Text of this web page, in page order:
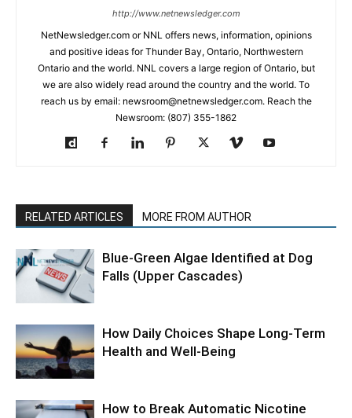
http://www.netnewsledger.com
NetNewsledger.com or NNL offers news, information, opinions
and positive ideas for Thunder Bay, Ontario, Northwestern
Ontario and the world. NNL covers a large region of Ontario, but
we are also widely read around the country and the world. To
reach us by email: newsroom@netnewsledger.com. Reach the
Newsroom: (807) 355-1862
RELATED ARTICLES MORE FROM AUTHOR
Blue-Green Algae Identified at Dog
Falls (Upper Cascades)
How Daily Choices Shape Long-Term
Health and Well-Being
How to Break Automatic Nicotine